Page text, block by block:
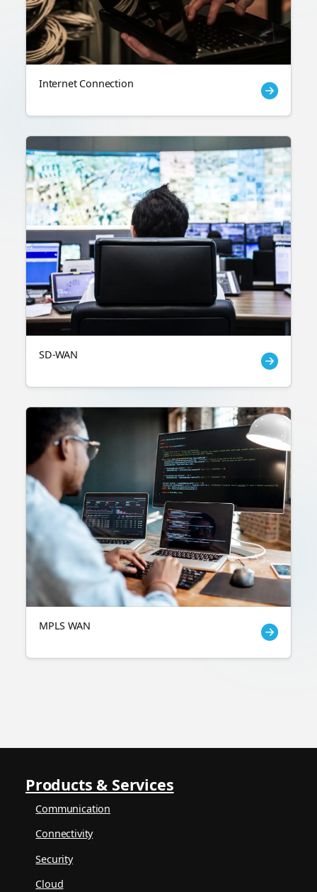
Internet Connection
SD-WAN
MPLS WAN
Products & Services
Communication
Connectivity
Security
Cloud